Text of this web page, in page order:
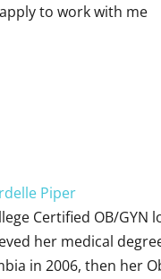
to work with me
Piper
Certified OB/GYN
her medical
in 2006, then her